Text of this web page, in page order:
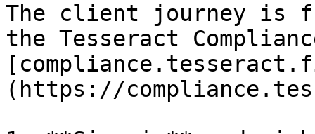
The client journey is
the Tesseract
(https://